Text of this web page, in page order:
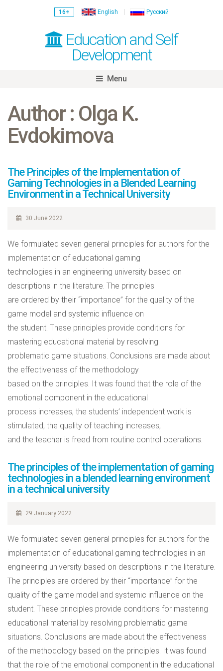
16+ English Русский
Education and Self
Development
Menu
content
Author : Olga K.
Evdokimova
The Principles of the Implementation of
Gaming Technologies in a Blended Learning
Environment in a Technical University
30 June 2022
We formulated seven general principles for authors for the
implementation of educational gaming
technologies in an engineering university based on
descriptions in the literature. The principles
are ordered by their “importance” for the quality of the
game model and systemic influence on
the student. These principles provide conditions for
mastering educational material by resolving
problematic game situations. Conclusions are made about
the effectiveness of the methodology
based on the principles. It was found that the role of the
emotional component in the educational
process increases, the students’ independent work is
stimulated, the quality of teaching increases,
and the teacher is freed from routine control operations.
The principles of the implementation of gaming
technologies in a blended learning environment
in a technical university
29 January 2022
We formulated seven general principles for authors for the
implementation of educational gaming technologies in an
engineering university based on descriptions in the literature.
The principles are ordered by their “importance” for the
quality of the game model and systemic influence on the
student. These principles provide conditions for mastering
educational material by resolving problematic game
situations. Conclusions are made about the effectiveness
of the methodology based on the principles. It was found
that the role of the emotional component in the educational